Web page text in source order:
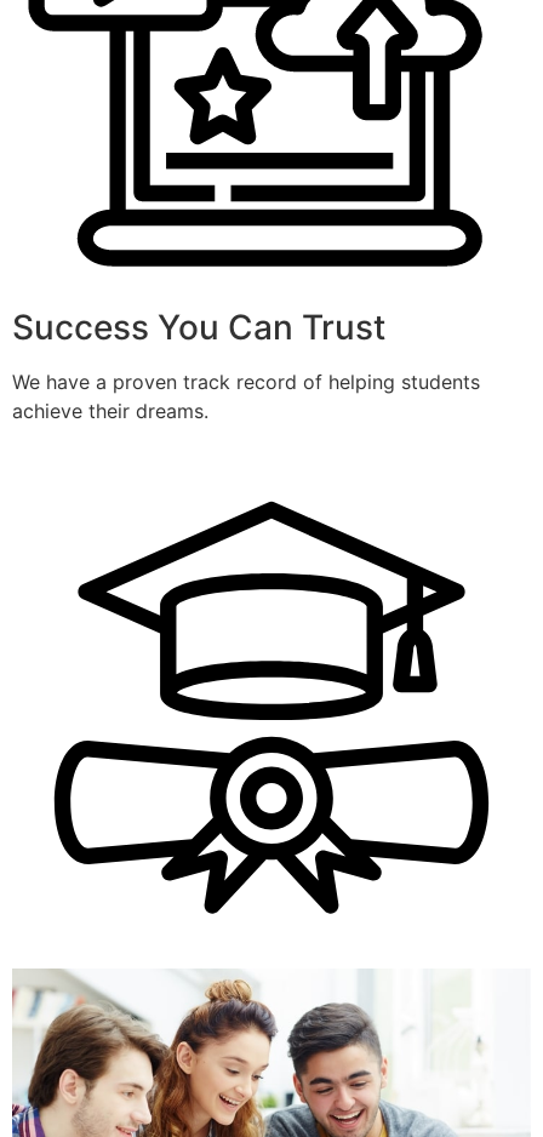
Success You Can Trust
We have a proven track record of helping students
achieve their dreams.